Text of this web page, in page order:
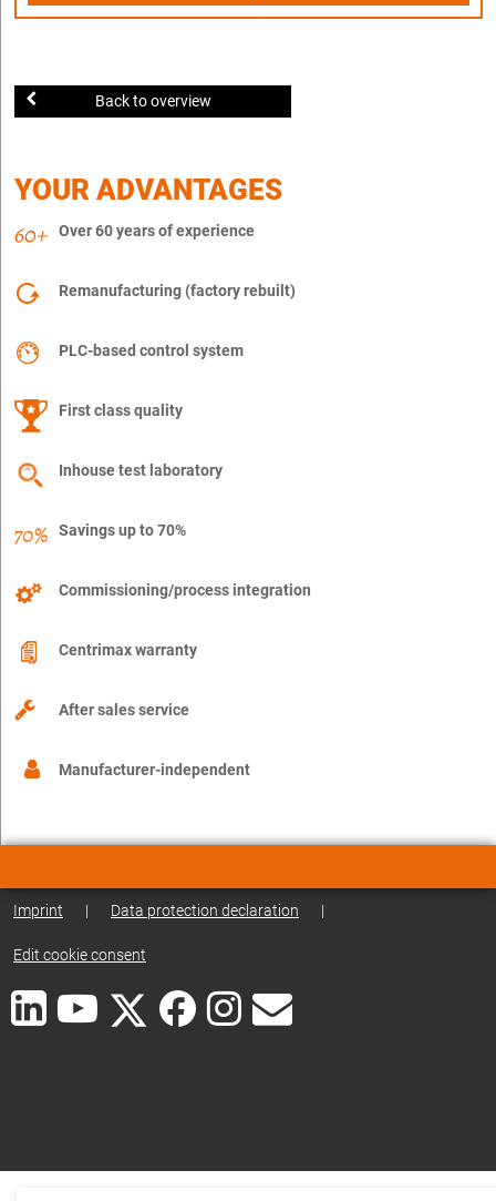
Back to overview
YOUR ADVANTAGES
Over 60 years of experience
Remanufacturing (factory rebuilt)
PLC-based control system
First class quality
Inhouse test laboratory
Savings up to 70%
Commissioning/process integration
Centrimax warranty
After sales service
Manufacturer-independent
Imprint | Data protection declaration |
Edit cookie consent